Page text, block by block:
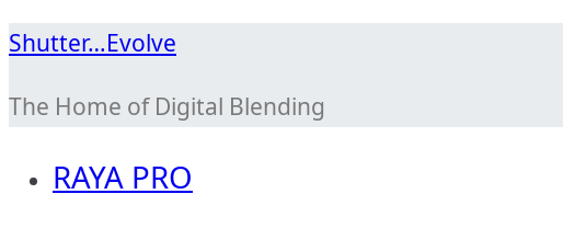
Skip
content
Shutter…Evolve
The Home of Digital Blending
RAYA PRO